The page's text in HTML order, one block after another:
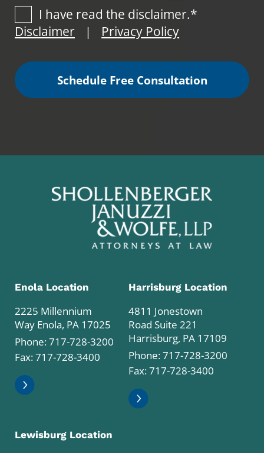
I have read the disclaimer.*
Disclaimer
| Privacy Policy
Schedule Free Consultation
Enola Location
2225 Millennium
Way Enola, PA 17025
Phone:717-728-3200
Fax: 717-728-3400
Harrisburg Location
4811 Jonestown
Road Suite 221
Harrisburg, PA 17109
Phone:717-728-3200
Fax: 717-728-3400
Lewisburg Location